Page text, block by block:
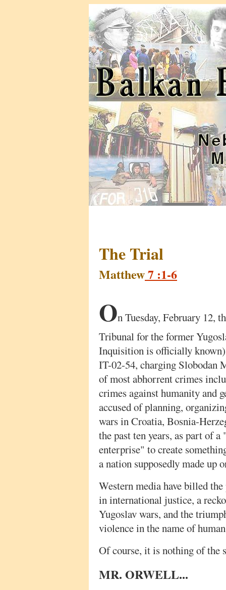
The Trial
Matthew7 :1-6
On Tuesday, February 12,
Tribunal for the former
Inquisition is officially known)
IT-02-54, charging Slobodan
of most abhorrent crimes
crimes against humanity and
accused of planning,
wars in Croatia, Bosnia-
the past ten years, as part of
enterprise" to create
a nation supposedly made up
Western media have billed
in international justice, a
Yugoslav wars, and the
violence in the name of
Of course, it is nothing of the
MR. ORWELL...